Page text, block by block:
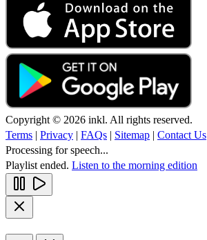
Copyright © 2026 inkl. All rights reserved.
Terms | Privacy | FAQs | Sitemap | Contact Us
Processing for speech...
Playlist ended. Listen to the morning edition